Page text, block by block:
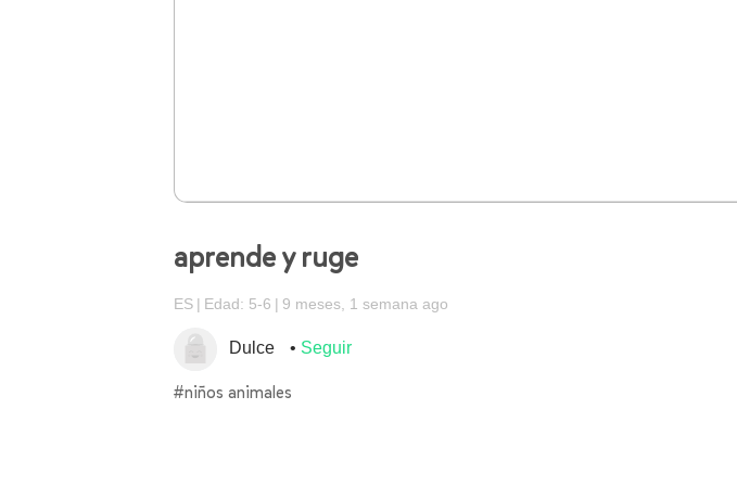
aprende y ruge
ES Edad: 5-6 9 meses, 1 semana ago
Dulce Seguir
#niños animales